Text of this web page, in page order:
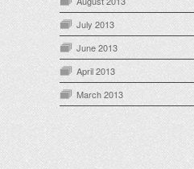
July 2013
June 2013
April 2013
March 2013